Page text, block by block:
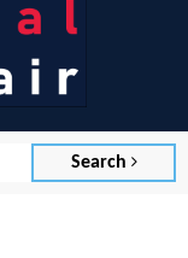
Search